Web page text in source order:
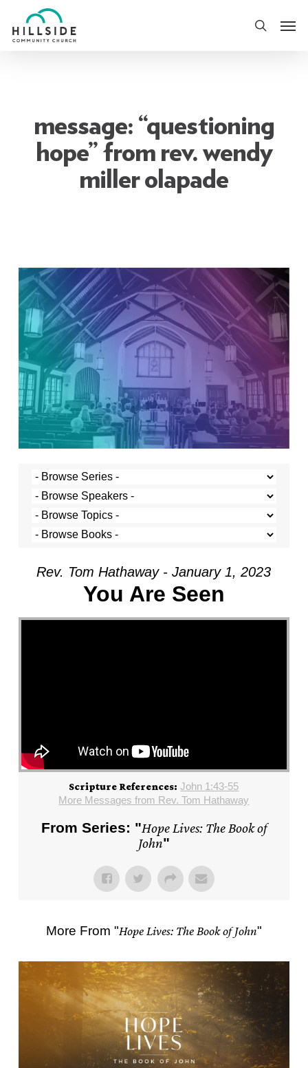
to
search
message: “questioning
hope” from rev. wendy
miller olapade
Rev. Tom Hathaway - January 1, 2023
You Are Seen
Scripture References: John 1:43-55
More Messages from Rev. Tom Hathaway
From Series: "Hope Lives: The Book of
John"
More From "Hope Lives: The Book of John"